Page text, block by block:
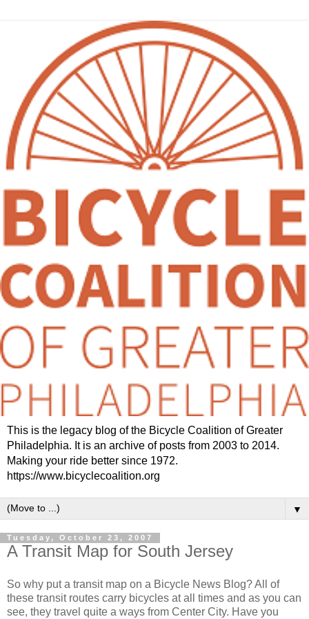
This is the legacy blog of the Bicycle Coalition of Greater
Philadelphia. It is an archive of posts from 2003 to 2014.
Making your ride better since 1972.
https://www.bicyclecoalition.org
▼
Tuesday, October 23, 2007
A Transit Map for South Jersey
So why put a transit map on a Bicycle News Blog? All of
these transit routes carry bicycles at all times and as you can
see, they travel quite a ways from Center City. Have you